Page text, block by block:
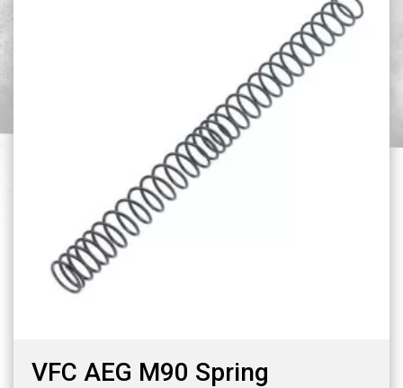
VFC AEG M90 Spring